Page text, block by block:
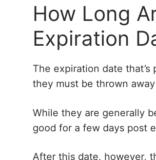
How Long
Expiration
The expiration date
they must be thrown
While they are generally
good for a few days post
After this date, however,